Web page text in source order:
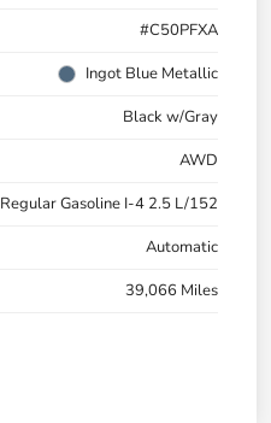
#C50PFXA
Ingot Blue Metallic
Black w/Gray
AWD
Regular Gasoline I-4 2.5 L/152
Automatic
39,066 Miles